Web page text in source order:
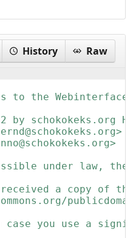
History Raw
to the Webinterface
by schokokeks.org
under law,
received a copy of
case you use a